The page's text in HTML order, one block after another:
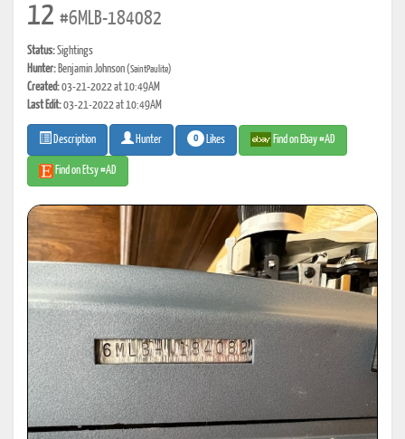
12 #6MLB-184082
Status:Sightings
Hunter: Benjamin Johnson(SaintPaulite)
Created:03-21-2022 at 10:49AM
Last Edit:03-21-2022 at 10:49AM
Description Hunter 0 Likes Find on Ebay #AD
Find on Etsy #AD